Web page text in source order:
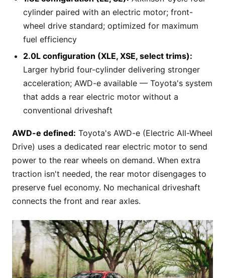
cylinder paired with an electric motor; front-
wheel drive standard; optimized for maximum
fuel efficiency
2.0L configuration (XLE, XSE, select trims):
Larger hybrid four-cylinder delivering stronger
acceleration; AWD-e available — Toyota's system
that adds a rear electric motor without a
conventional driveshaft
AWD-e defined: Toyota's AWD-e (Electric All-Wheel
Drive) uses a dedicated rear electric motor to send
power to the rear wheels on demand. When extra
traction isn't needed, the rear motor disengages to
preserve fuel economy. No mechanical driveshaft
connects the front and rear axles.